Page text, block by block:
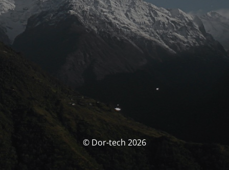
© Dor-tech 2026